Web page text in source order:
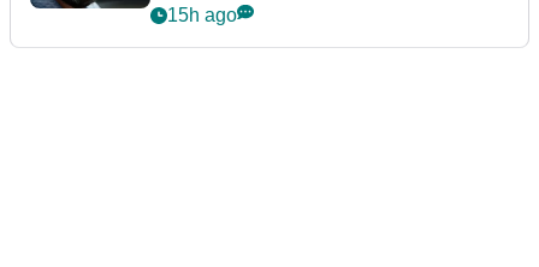
15h ago